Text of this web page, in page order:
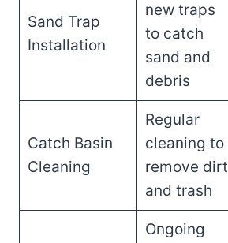
Sand Trap
Installation
new traps
to catch
sand and
debris
Catch Basin
Cleaning
Regular
cleaning to
remove dirt
and trash
Ongoing